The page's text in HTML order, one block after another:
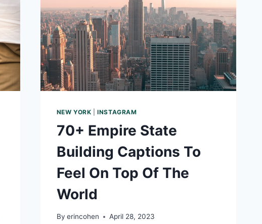
THE
NEW
YEAR
NEW YORK |INSTAGRAM
70+ Empire State
Building Captions To
Feel On Top Of The
World
By erincohen April 28, 2023